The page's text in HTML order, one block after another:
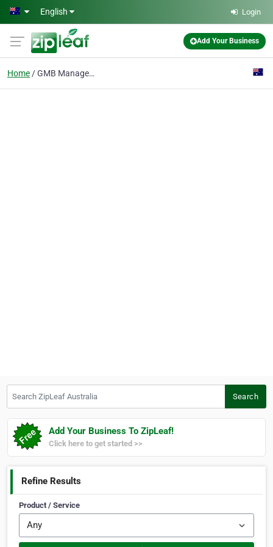
Skip to main content
English Login
Add Your Business
Home GMB Management
Search
Add Your Business To ZipLeaf!
Click here to get started >>
Refine Results
Product / Service